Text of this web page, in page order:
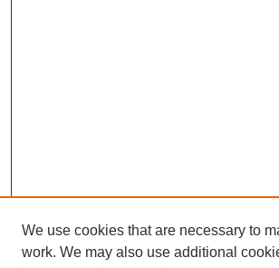
We use cookies that are necessary to
work. We may also use additional